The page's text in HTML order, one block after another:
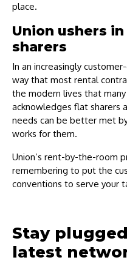
place.
Union ushers
sharers
In an increasingly
way that most rental
the modern lives that
acknowledges flat sharers
needs can be better met
works for them.
Union’s rent-by-the-room
remembering to put the
conventions to serve your
Stay
latest